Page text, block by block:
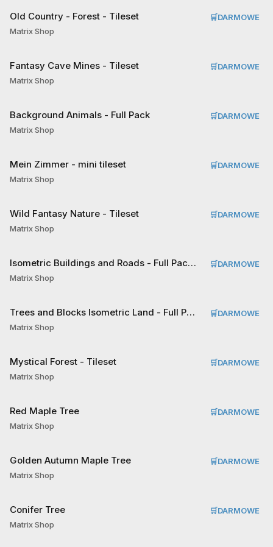
Old Country - Forest - Tileset
Matrix Shop
🛒DARMOWE
Fantasy Cave Mines - Tileset
Matrix Shop
🛒DARMOWE
Background Animals - Full Pack
Matrix Shop
🛒DARMOWE
Mein Zimmer - mini tileset
Matrix Shop
🛒DARMOWE
Wild Fantasy Nature - Tileset
Matrix Shop
🛒DARMOWE
Isometric Buildings and Roads - Full Pack Tileset
Matrix Shop
🛒DARMOWE
Trees and Blocks Isometric Land - Full Pack Tileset
Matrix Shop
🛒DARMOWE
Mystical Forest - Tileset
Matrix Shop
🛒DARMOWE
Red Maple Tree
Matrix Shop
🛒DARMOWE
Golden Autumn Maple Tree
Matrix Shop
🛒DARMOWE
Conifer Tree
Matrix Shop
🛒DARMOWE